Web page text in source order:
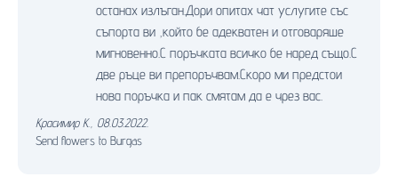
останах излъган.Дори опитах чат услугите със
съпорта ви ,който бе адекватен и отговаряше
мигновенно.С поръчката всичко бе наред също.С
две ръце ви препоръчвам.Скоро ми предстои
нова поръчка и пак смятам да е чрез вас.
Красимир К. 08.03.2022.
Send flowers to Burgas